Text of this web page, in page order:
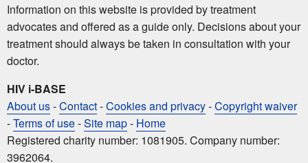
Information on this website is provided by treatment
advocates and offered as a guide only. Decisions about your
treatment should always be taken in consultation with your
doctor.
HIV i-BASE
About us-Contact-Cookies and privacy-Copyright waiver
-Terms of use-Site map- Home
Registered charity number: 1081905. Company number:
3962064.